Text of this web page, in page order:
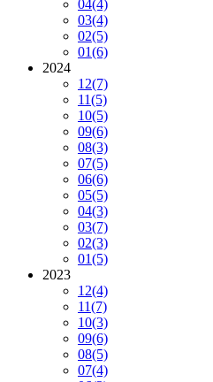
04(4)
03(4)
02(5)
01(6)
2024
12(7)
11(5)
10(5)
09(6)
08(3)
07(5)
06(6)
05(5)
04(3)
03(7)
02(3)
01(5)
2023
12(4)
11(7)
10(3)
09(6)
08(5)
07(4)